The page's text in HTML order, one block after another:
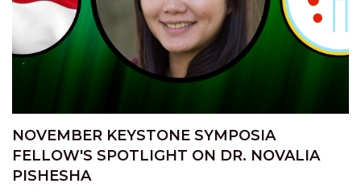
NOVEMBER KEYSTONE SYMPOSIA
FELLOW'S SPOTLIGHT ON DR. NOVALIA
PISHESHA